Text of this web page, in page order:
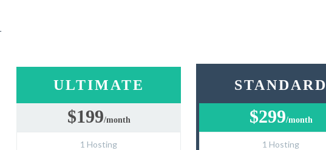
ULTIMATE
$199/month
1 Hosting
STANDARD
$299/month
1 Hosting